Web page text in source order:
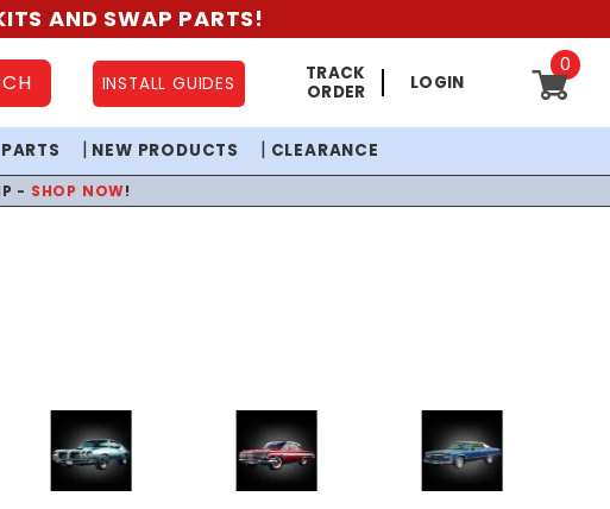
AND SWAP PARTS!
INSTALL GUIDES
TRACK
ORDER
LOGIN
0
NEW PRODUCTS CLEARANCE
- SHOP NOW!